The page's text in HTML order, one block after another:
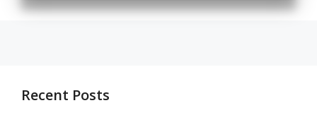
Recent Posts